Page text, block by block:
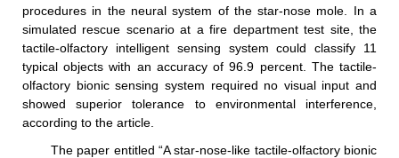
procedures in the neural system of the star-nose mole. In a
simulated rescue scenario at a fire department test site, the
tactile-olfactory intelligent sensing system could classify 11
typical objects with an accuracy of 96.9 percent. The tactile-
olfactory bionic sensing system required no visual input and
showed superior tolerance to environmental interference,
according to the article.
The paper entitled “A star-nose-like tactile-olfactory bionic